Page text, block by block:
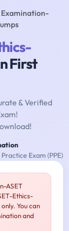
Examination-
First
& Verified
Exam (PPE)
ASET
Ethics-
You can
and